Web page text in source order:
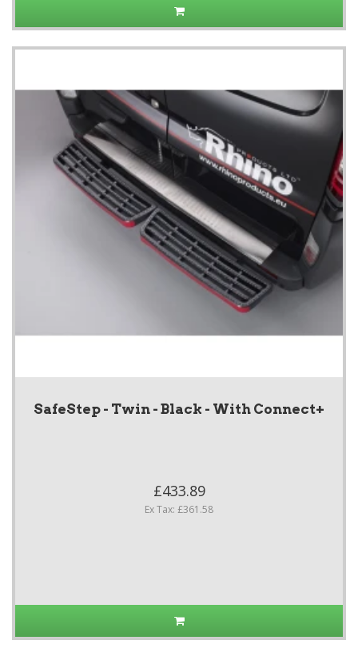
SafeStep - Twin - Black - With Connect+
£433.89
Ex Tax: £361.58